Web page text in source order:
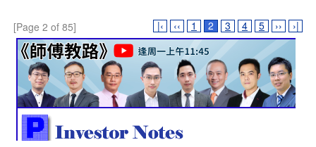
[Page 2 of 85] |‹ ‹‹ 1 2 3 4 5 ›› ›|